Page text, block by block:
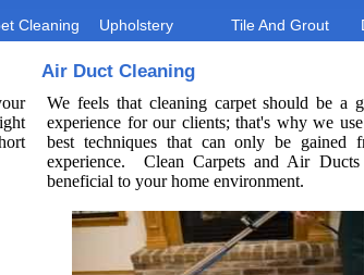
Cleaning Upholstery Tile And Grout
Air Duct Cleaning
We feels that cleaning carpet should be a
experience for our clients; that's why we
best techniques that can only be gained
experience. Clean Carpets and Air Ducts
beneficial to your home environment.